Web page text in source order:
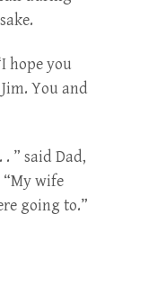
hope you
You and
” said Dad,
“My wife
going to.”